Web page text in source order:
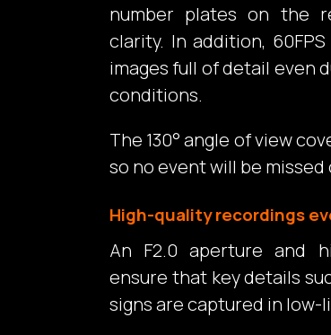
number plates on the
clarity. In addition,
images full of detail even
conditions.
The 130° angle of view
so no event will be
High-quality recordings
An F2.0 aperture and
ensure that key details
signs are captured in